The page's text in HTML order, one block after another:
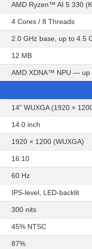
AMD Ryzen™ AI 5 330
4 Cores / 8 Threads
2.0 GHz base, up to 4.5
12 MB
AMD XDNA™ NPU — up
14" WUXGA (1920 ×
14.0 inch
1920 × 1200 (WUXGA)
16:10
60 Hz
IPS-level, LED-backlit
300 nits
45% NTSC
87%